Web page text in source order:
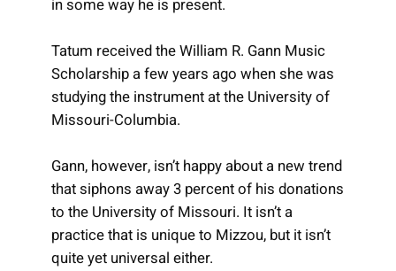
in some way he is present.
Tatum received the William R. Gann Music
Scholarship a few years ago when she was
studying the instrument at the University of
Missouri-Columbia.
Gann, however, isn’t happy about a new trend
that siphons away 3 percent of his donations
to the University of Missouri. It isn’t a
practice that is unique to Mizzou, but it isn’t
quite yet universal either.